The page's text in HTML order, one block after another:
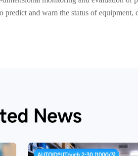
and warn the status of equipment,
News